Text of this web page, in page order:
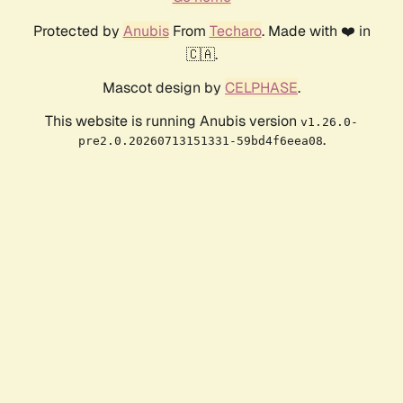
Protected by AnubisFrom Techaro. Made with ❤️ in
🇨🇦.
Mascot design by CELPHASE.
This website is running Anubis version v1.26.0-
pre2.0.20260713151331-59bd4f6eea08.